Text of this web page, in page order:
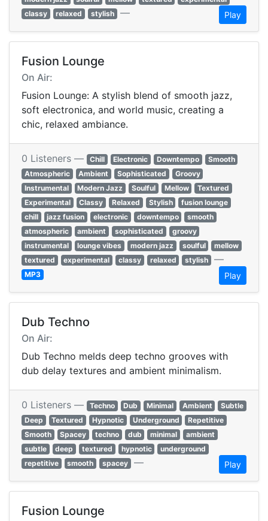
classy
relaxed stylish — Play
Fusion Lounge
On Air:
Fusion Lounge: A stylish blend of smooth jazz,
soft electronica, and world music, creating a
chic, relaxed ambiance.
0 Listeners — Chill Electronic Downtempo
Smooth
Atmospheric
Ambient Sophisticated
Groovy
Instrumental
Modern Jazz Soulful Mellow
Textured
Experimental
Classy Relaxed Stylish
fusion lounge
chill
jazz fusion electronic downtempo
smooth
atmospheric
ambient sophisticated
groovy
instrumental
lounge vibes modern jazz soulful
mellow
textured
experimental classy relaxed stylish —
MP3 Play
Dub Techno
On Air:
Dub Techno melds deep techno grooves with
dub delay textures and ambient minimalism.
0 Listeners — Techno Dub Minimal Ambient
Subtle
Deep
Textured Hypnotic Underground
Repetitive
Smooth
Spacey techno dub minimal
ambient
subtle
deep textured hypnotic
underground
repetitive
smooth spacey — Play
Fusion Lounge